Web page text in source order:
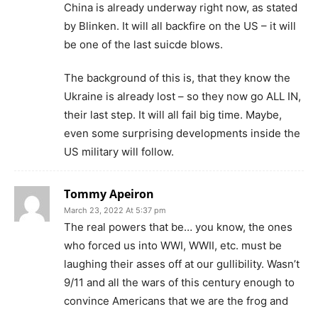
China is already underway right now, as stated
by Blinken. It will all backfire on the US – it will
be one of the last suicde blows.
The background of this is, that they know the
Ukraine is already lost – so they now go ALL IN,
their last step. It will all fail big time. Maybe,
even some surprising developments inside the
US military will follow.
Tommy Apeiron
March 23, 2022 At 5:37 pm
The real powers that be… you know, the ones
who forced us into WWI, WWII, etc. must be
laughing their asses off at our gullibility. Wasn’t
9/11 and all the wars of this century enough to
convince Americans that we are the frog and